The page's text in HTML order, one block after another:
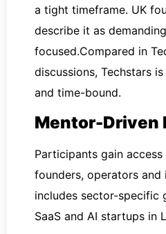
a tight timeframe. UK
describe it as
focused.Compared in
discussions, Techstars
and time-bound.
Mentor-Driven
Participants gain
founders, operators and
includes sector-specific
SaaS and AI startups in